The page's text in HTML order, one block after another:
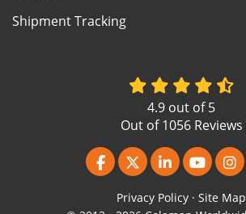
Shipment Tracking
4.9 out of5
Out of1056Reviews
Like us on Facebook
Follow us on
Follow us on
Privacy Policy · Site Map